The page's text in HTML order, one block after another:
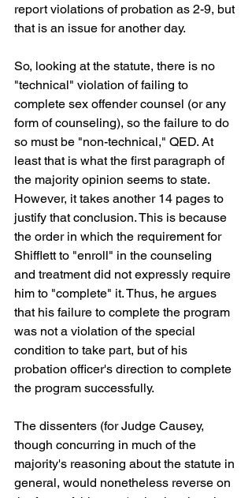
report violations of probation as 2-9, but
that is an issue for another day.
So, looking at the statute, there is no
"technical" violation of failing to
complete sex offender counsel (or any
form of counseling), so the failure to do
so must be "non-technical," QED. At
least that is what the first paragraph of
the majority opinion seems to state.
However, it takes another 14 pages to
justify that conclusion. This is because
the order in which the requirement for
Shifflett to "enroll" in the counseling
and treatment did not expressly require
him to "complete" it. Thus, he argues
that his failure to complete the program
was not a violation of the special
condition to take part, but of his
probation officer's direction to complete
the program successfully.
The dissenters (for Judge Causey,
though concurring in much of the
majority's reasoning about the statute in
general, would nonetheless reverse on